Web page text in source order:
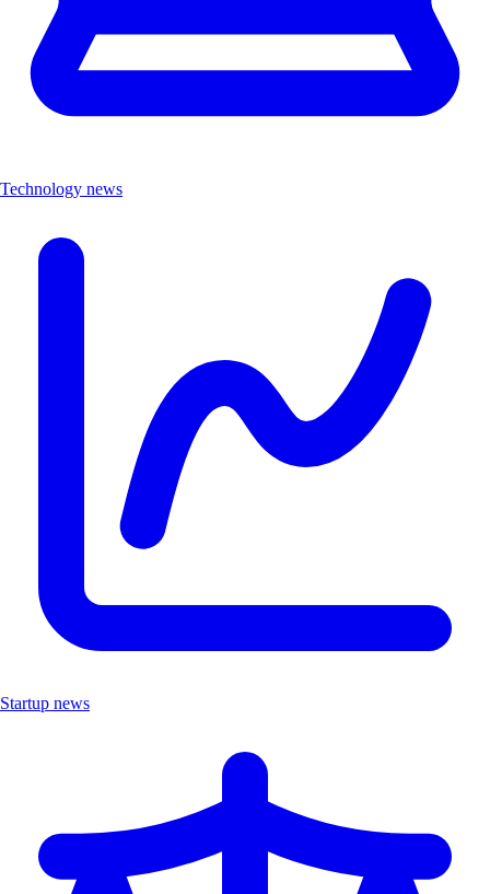
Technology news
Startup news